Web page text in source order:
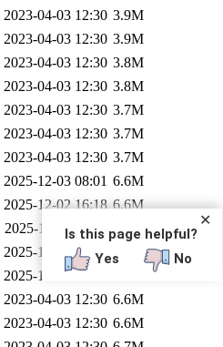
2023-04-03 12:30 3.9M
2023-04-03 12:30 3.9M
2023-04-03 12:30 3.8M
2023-04-03 12:30 3.8M
2023-04-03 12:30 3.7M
2023-04-03 12:30 3.7M
2023-04-03 12:30 3.7M
2025-12-03 08:01 6.6M
2025-12-02 16:18 6.6M
2025-12-02 11:54 6.6M
2025-12-02 09:20
2025-12-01 14:12
2023-04-03 12:30 6.6M
2023-04-03 12:30 6.6M
✕
Is this page helpful?
Yes
No